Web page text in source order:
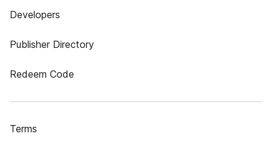
Developers
Publisher Directory
Redeem Code
Terms